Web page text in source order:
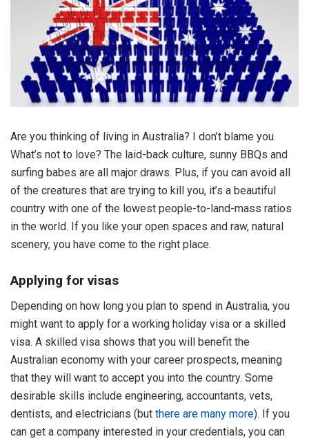
Are you thinking of living in Australia? I don’t blame you.
What’s not to love? The laid-back culture, sunny BBQs and
surfing babes are all major draws. Plus, if you can avoid all
of the creatures that are trying to kill you, it’s a beautiful
country with one of the lowest people-to-land-mass ratios
in the world. If you like your open spaces and raw, natural
scenery, you have come to the right place.
Applying for visas
Depending on how long you plan to spend in Australia, you
might want to apply for a working holiday visa or a skilled
visa. A skilled visa shows that you will benefit the
Australian economy with your career prospects, meaning
that they will want to accept you into the country. Some
desirable skills include engineering, accountants, vets,
dentists, and electricians (but there are many more). If you
can get a company interested in your credentials, you can